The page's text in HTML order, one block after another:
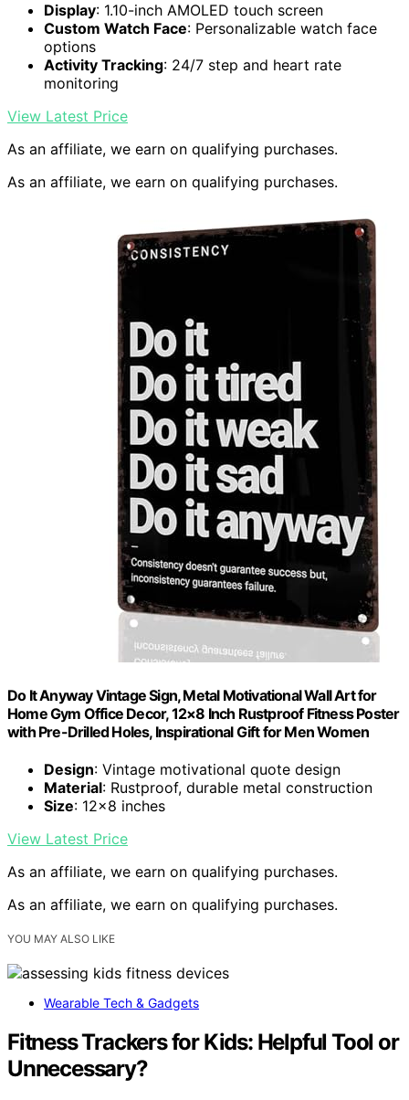
Display: 1.10-inch AMOLED touch screen
Custom Watch Face: Personalizable watch face
options
Activity Tracking: 24/7 step and heart rate
monitoring
View Latest Price
As an affiliate, we earn on qualifying purchases.
As an affiliate, we earn on qualifying purchases.
Do It Anyway Vintage Sign, Metal Motivational Wall Art for
Home Gym Office Decor, 12×8 Inch Rustproof Fitness Poster
with Pre-Drilled Holes, Inspirational Gift for Men Women
Design: Vintage motivational quote design
Material: Rustproof, durable metal construction
Size: 12×8 inches
View Latest Price
As an affiliate, we earn on qualifying purchases.
As an affiliate, we earn on qualifying purchases.
YOU MAY ALSO LIKE
Wearable Tech & Gadgets
Fitness Trackers for Kids: Helpful Tool or
Unnecessary?